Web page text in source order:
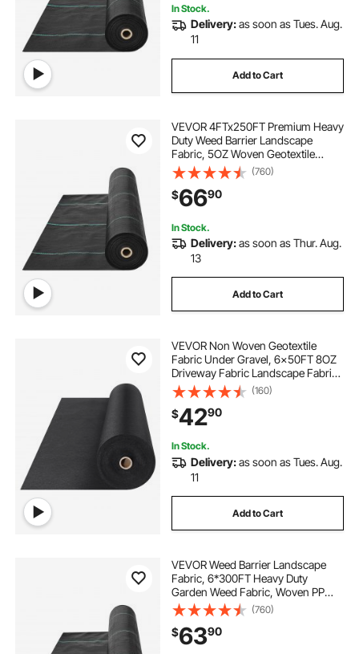
In Stock.
Delivery:as soon as Tues. Aug.
11
Add to Cart
VEVOR 4FTx250FT Premium Heavy
Duty Weed Barrier Landscape
Fabric, 5OZ Woven Geotextile
Fabric Under Gravel, High
Permeability for Weed Blocker
Weed Mat, Driveway Fabric, Weed
Control Garden Cloth
(760)
$6690
In Stock.
Delivery:as soon as Thur. Aug.
13
Add to Cart
VEVOR Non Woven Geotextile
Fabric Under Gravel, 6x50FT 8OZ
Driveway Fabric Landscape Fabric,
Heavy Duty Weed Barrier Fabric,
Ground Cover Weed Control
Fabric, French Drains Drainage
Fabric, Black
(160)
$4290
In Stock.
Delivery:as soon as Tues. Aug.
11
Add to Cart
VEVOR Weed Barrier Landscape
Fabric, 6*300FT Heavy Duty
Garden Weed Fabric, Woven PP
Weed Control Fabric, Driveway
Fabric, Geotextile Fabric for
Landscaping, Ground Cover, Weed
Blocker Weed Mat, Black
(760)
$6390